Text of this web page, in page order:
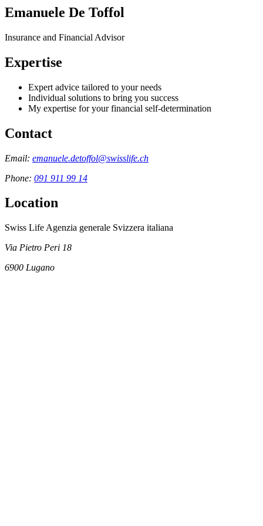
Emanuele De Toffol
Insurance and Financial Advisor
Expertise
Expert advice tailored to your needs
Individual solutions to bring you success
My expertise for your financial self-determination
Contact
Email: emanuele.detoffol@swisslife.ch
Phone: 091 911 99 14
Location
Swiss Life Agenzia generale Svizzera italiana
Via Pietro Peri 18
6900 Lugano